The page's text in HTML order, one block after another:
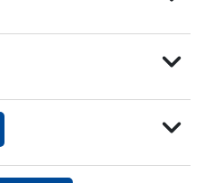
expand_more
expand_more